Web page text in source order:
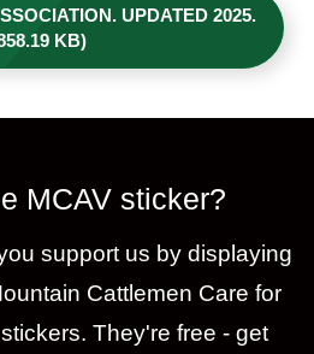
UPDATED 2025.
KB)
MCAV sticker?
support us by displaying
Cattlemen Care for
They're free - get